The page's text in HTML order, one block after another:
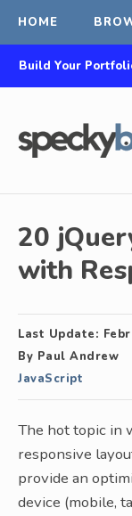
HOME
Build Your
20
with
Last Update:
By Paul Andrew
JavaScript
The hot topic in
responsive
provide an
device (mobile,